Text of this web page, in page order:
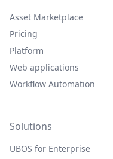
Asset Marketplace
Pricing
Platform
Web applications
Workflow Automation
Solutions
UBOS for Enterprise